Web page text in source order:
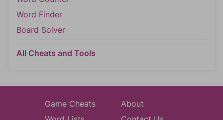
Word Finder
Board Solver
All Cheats and Tools
Game Cheats
About